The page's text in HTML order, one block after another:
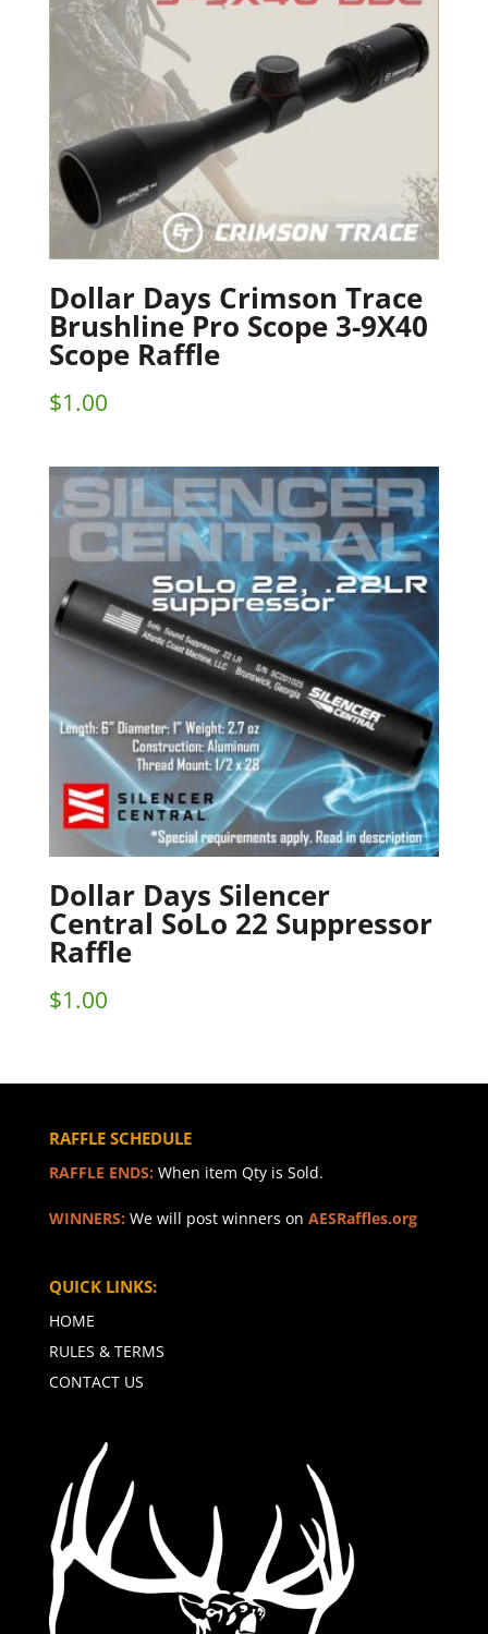
Dollar Days Crimson Trace
Brushline Pro Scope 3-9X40
Scope Raffle
$1.00
Dollar Days Silencer
Central SoLo 22 Suppressor
Raffle
$1.00
RAFFLE SCHEDULE
RAFFLE ENDS: When item Qty is Sold.
WINNERS: We will post winners on AESRaffles.org
QUICK LINKS:
HOME
RULES & TERMS
CONTACT US